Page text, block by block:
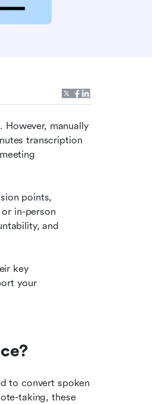
manually
transcription
points,
in-person
and
key
your
to convert spoken
taking, these